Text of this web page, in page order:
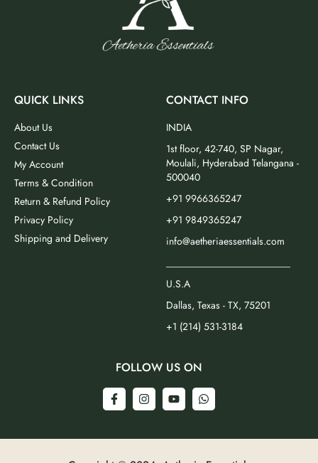
QUICK LINKS
About Us
Contact Us
My Account
Terms & Condition
Return & Refund Policy
Privacy Policy
Shipping and Delivery
CONTACT INFO
INDIA
1st floor, 42-740, SP Nagar,
Moulali, Hyderabad Telangana -
500040
+91 9966365247
+91 9849365247
info@aetheriaessentials.com
U.S.A
Dallas, Texas - TX, 75201
+1 (214) 531-3184
FOLLOW US ON